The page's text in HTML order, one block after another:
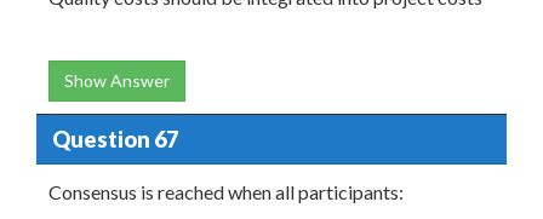
Show Answer
Question 67
Consensus is reached when all participants: